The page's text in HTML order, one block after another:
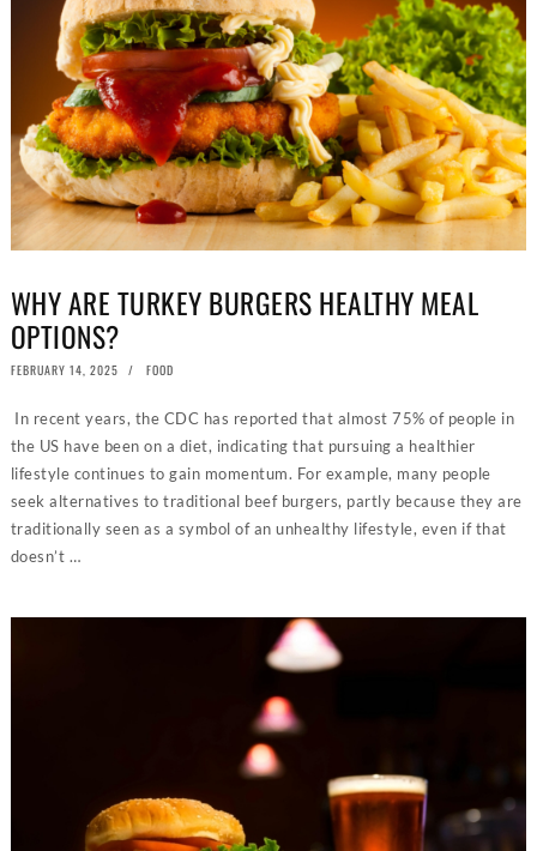
WHY ARE TURKEY BURGERS HEALTHY MEAL
OPTIONS?
POSTED
FEBRUARY 14, 2025 FOOD
In recent years, the CDC has reported that almost 75% of people in
the US have been on a diet, indicating that pursuing a healthier
lifestyle continues to gain momentum. For example, many people
seek alternatives to traditional beef burgers, partly because they are
traditionally seen as a symbol of an unhealthy lifestyle, even if that
doesn’t …